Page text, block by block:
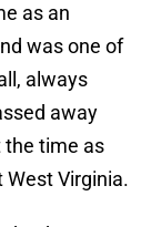
as an
was one of
always
away
the time as
Virginia.